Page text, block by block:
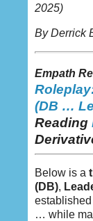
2025)
By Derrick
Empath
(DB …
Reading
Below is a
(DB),
… while